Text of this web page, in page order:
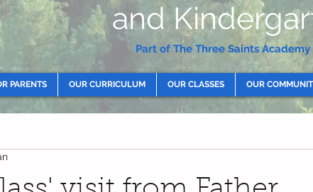
and
Part of The Three Saints Academy
PARENTS OUR CURRICULUM OUR CLASSES OUR